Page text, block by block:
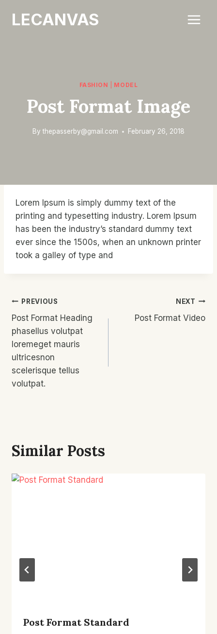
LECANVAS
FASHION MODEL
Post Format Image
By thepasserby@gmail.com February 26, 2018
Lorem Ipsum is simply dummy text of the
printing and typesetting industry. Lorem Ipsum
has been the industry’s standard dummy text
ever since the 1500s, when an unknown printer
took a galley of type and
Post
Navigation
PREVIOUS
Post Format Heading
phasellus volutpat
loremeget mauris
ultricesnon
scelerisque tellus
volutpat.
NEXT
Post Format Video
Similar Posts
Post Format Standard